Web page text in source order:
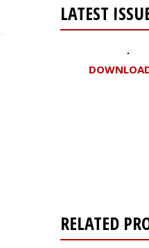
LATEST
RELATED